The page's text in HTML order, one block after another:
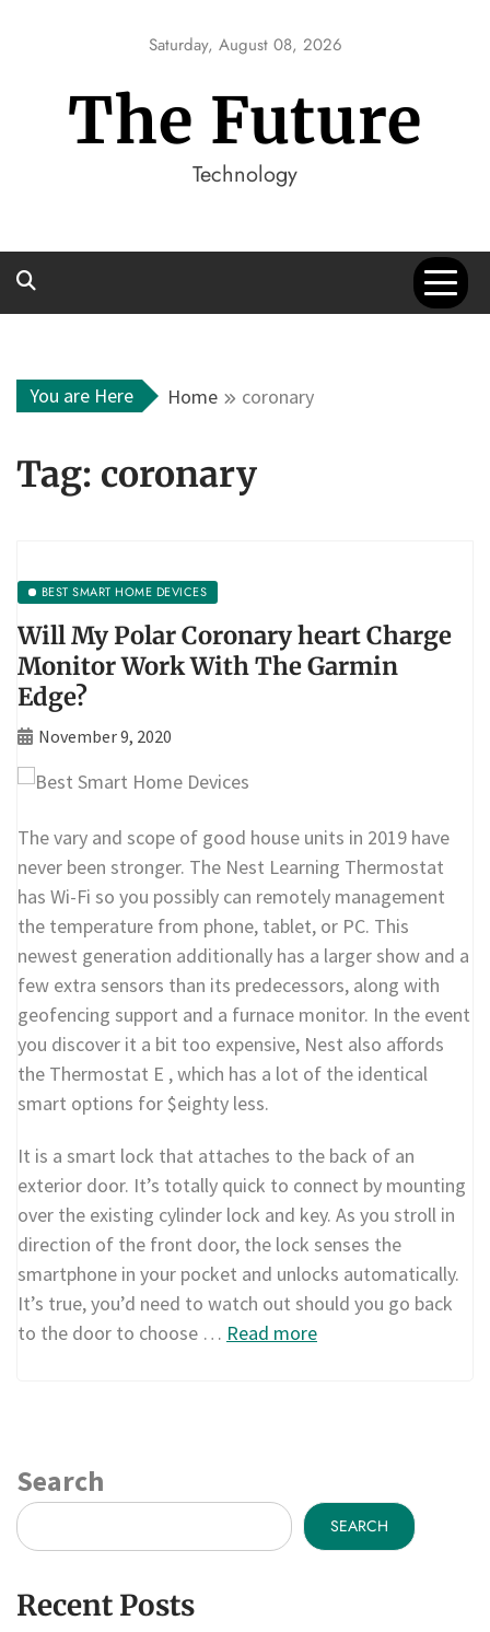
Saturday, August 08, 2026
The Future
Technology
You are Here Home coronary
Tag: coronary
BEST SMART HOME DEVICES
Will My Polar Coronary heart Charge
Monitor Work With The Garmin
Edge?
November 9, 2020
The vary and scope of good house units in 2019 have
never been stronger. The Nest Learning Thermostat
has Wi-Fi so you possibly can remotely management
the temperature from phone, tablet, or PC. This
newest generation additionally has a larger show and a
few extra sensors than its predecessors, along with
geofencing support and a furnace monitor. In the event
you discover it a bit too expensive, Nest also affords
the Thermostat E , which has a lot of the identical
smart options for $eighty less.
It is a smart lock that attaches to the back of an
exterior door. It’s totally quick to connect by mounting
over the existing cylinder lock and key. As you stroll in
direction of the front door, the lock senses the
smartphone in your pocket and unlocks automatically.
It’s true, you’d need to watch out should you go back
to the door to choose … Read more
Search
SEARCH
Recent Posts